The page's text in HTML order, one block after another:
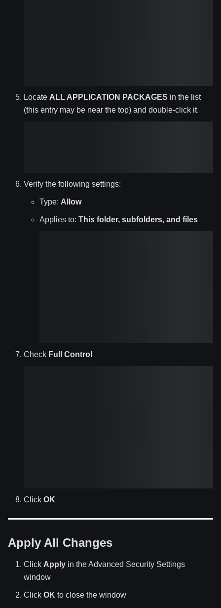
Locate ALL APPLICATION PACKAGES in the list
(this entry may be near the top) and double-click it.
Verify the following settings:
Type: Allow
Applies to: This folder, subfolders, and files
Check Full Control
Click OK
Apply All Changes
Click Apply in the Advanced Security Settings
window
Click OK to close the window